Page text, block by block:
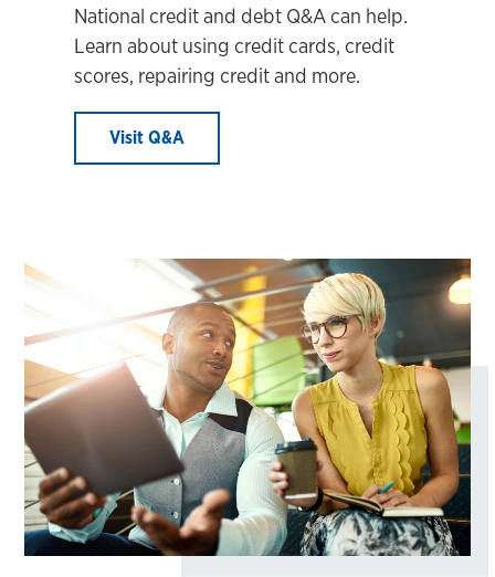
National credit and debt Q&A can help.
Learn about using credit cards, credit
scores, repairing credit and more.
Visit Q&A